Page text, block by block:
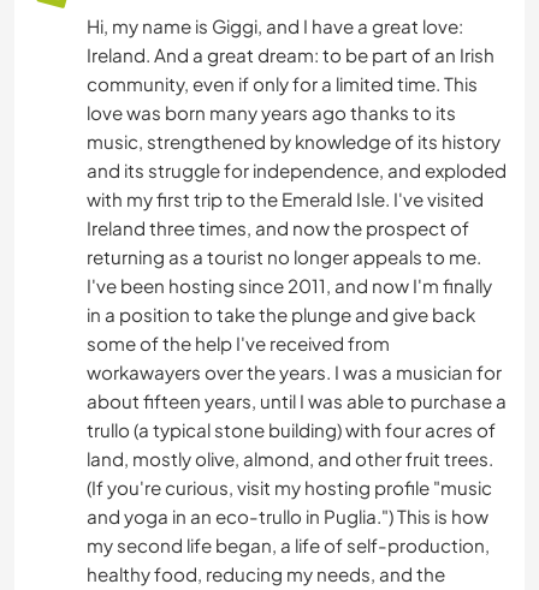
Hi, my name is Giggi, and I have a great love:
Ireland. And a great dream: to be part of an Irish
community, even if only for a limited time. This
love was born many years ago thanks to its
music, strengthened by knowledge of its history
and its struggle for independence, and exploded
with my first trip to the Emerald Isle. I've visited
Ireland three times, and now the prospect of
returning as a tourist no longer appeals to me.
I've been hosting since 2011, and now I'm finally
in a position to take the plunge and give back
some of the help I've received from
workawayers over the years. I was a musician for
about fifteen years, until I was able to purchase a
trullo (a typical stone building) with four acres of
land, mostly olive, almond, and other fruit trees.
(If you're curious, visit my hosting profile "music
and yoga in an eco-trullo in Puglia.") This is how
my second life began, a life of self-production,
healthy food, reducing my needs, and the